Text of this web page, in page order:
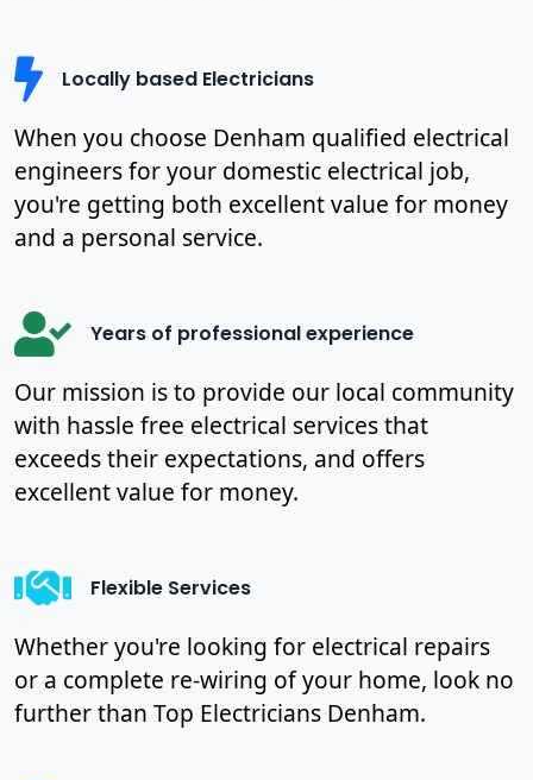
Locally based Electricians
When you choose Denham qualified electrical
engineers for your domestic electrical job,
you're getting both excellent value for money
and a personal service.
Years of professional experience
Our mission is to provide our local community
with hassle free electrical services that
exceeds their expectations, and offers
excellent value for money.
Flexible Services
Whether you're looking for electrical repairs
or a complete re-wiring of your home, look no
further than Top Electricians Denham.